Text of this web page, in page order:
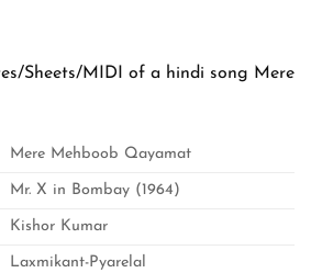
Sheets/MIDI of a hindi song Mere
Mere Mehboob Qayamat
Mr. X in Bombay (1964)
Kishor Kumar
Laxmikant-Pyarelal